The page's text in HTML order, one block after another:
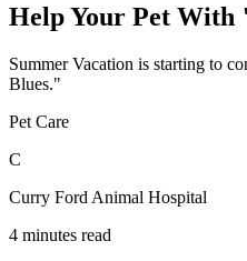
Help Your Pet With
Summer Vacation is starting to
Blues."
Pet Care
C
Curry Ford Animal Hospital
4 minutes read